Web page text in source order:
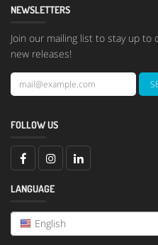
NEWSLETTERS
Join our mailing list to stay up
new releases!
FOLLOW US
LANGUAGE
English